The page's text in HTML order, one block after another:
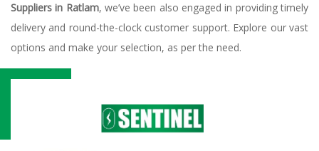
Suppliers in Ratlam, we’ve been also engaged in providing timely
delivery and round-the-clock customer support. Explore our vast
options and make your selection, as per the need.